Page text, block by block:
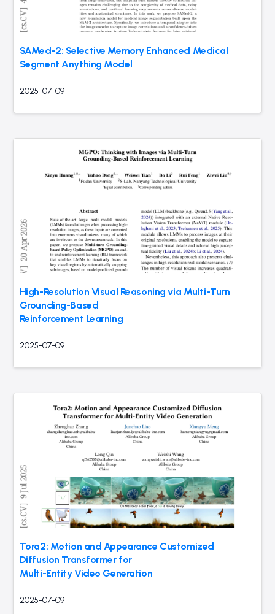
SAMed-2: Selective Memory Enhanced Medical
Segment Anything Model
2025-07-09
High-Resolution Visual Reasoning via Multi-Turn
Grounding-Based
Reinforcement Learning
2025-07-09
Tora2: Motion and Appearance Customized
Diffusion Transformer for
Multi-Entity Video Generation
2025-07-09